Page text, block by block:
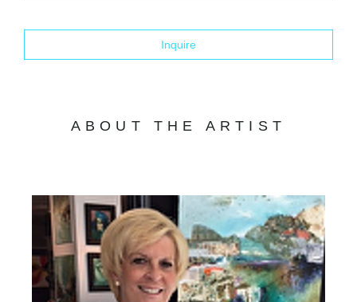
Inquire
ABOUT THE ARTIST